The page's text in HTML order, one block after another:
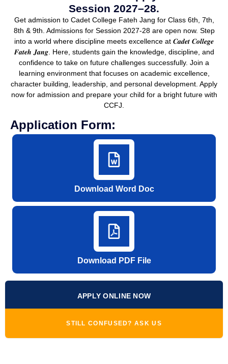
Session 2027–28.
Get admission to Cadet College Fateh Jang for Class 6th, 7th,
8th & 9th. Admissions for Session 2027-28 are open now. Step
into a world where discipline meets excellence at 𝑪𝒂𝒅𝒆𝒕 𝑪𝒐𝒍𝒍𝒆𝒈𝒆
𝑭𝒂𝒕𝒆𝒉 𝑱𝒂𝒏𝒈. Here, students gain the knowledge, discipline, and
confidence to take on future challenges successfully. Join a
learning environment that focuses on academic excellence,
character building, leadership, and personal development. Apply
now for admission and prepare your child for a bright future with
CCFJ.
Application Form:
Download Word Doc
Download PDF File
APPLY ONLINE NOW
STILL CONFUSED? ASK US